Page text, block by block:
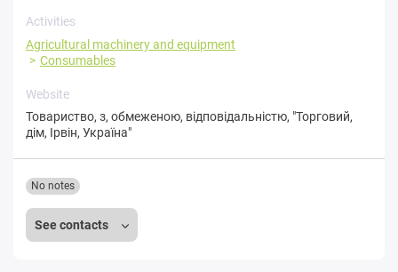
Activities
Agricultural machinery and equipment
Consumables
Website
Товариство, з, обмеженою, відповідальністю, "Торговий,
дім, Ірвін, Україна"
See contacts
No notes